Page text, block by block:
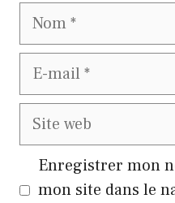
Nom
E-
Site
Enregistrer mon
mon site dans le